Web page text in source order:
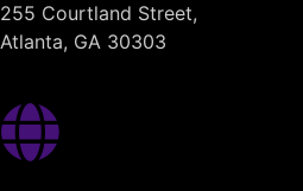
255 Courtland Street,
Atlanta, GA 30303